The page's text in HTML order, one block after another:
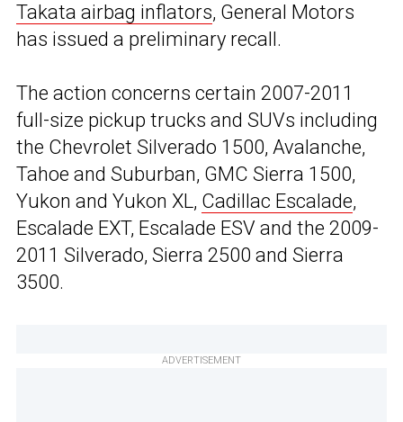
Takata airbag inflators, General Motors
has issued a preliminary recall.
The action concerns certain 2007-2011
full-size pickup trucks and SUVs including
the Chevrolet Silverado 1500, Avalanche,
Tahoe and Suburban, GMC Sierra 1500,
Yukon and Yukon XL, Cadillac Escalade,
Escalade EXT, Escalade ESV and the 2009-
2011 Silverado, Sierra 2500 and Sierra
3500.
ADVERTISEMENT